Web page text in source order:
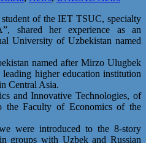
of the IET TSUC, specialty
shared her experience as an
University of Uzbekistan named
named after Mirzo Ulugbek
higher education institution
Central Asia.
and Innovative Technologies, of
Faculty of Economics of the
were introduced to the 8-story
groups with Uzbek and Russian